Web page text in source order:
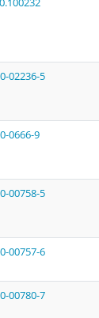
02236-5
0666-9
00758-5
00757-6
00780-7